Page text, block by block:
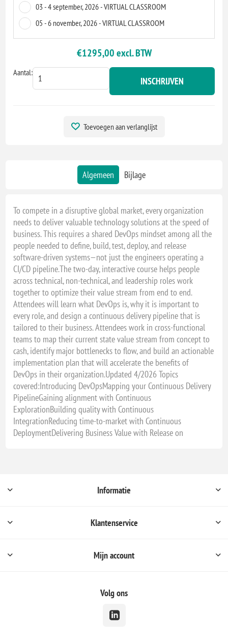
03 - 4 september, 2026 - VIRTUAL CLASSROOM
05 - 6 november, 2026 - VIRTUAL CLASSROOM
€1295,00 excl. BTW
Aantal:
INSCHRIJVEN
Toevoegen aan verlanglijst
Algemeen Bijlage
To compete in a disruptive global market, every organization
needs to deliver valuable technology solutions at the speed of
business. This requires a shared DevOps mindset among all the
people needed to define, build, test, deploy, and release
software-driven systems—not just the engineers operating a
CI/CD pipeline.The two-day, interactive course helps people
across technical, non-technical, and leadership roles work
together to optimize their value stream from end to end.
Attendees will learn what DevOps is, why it is important to
every role, and design a continuous delivery pipeline that is
tailored to their business. Attendees work in cross-functional
teams to map their current state value stream from concept to
cash, identify major bottlenecks to flow, and build an actionable
implementation plan that will accelerate the benefits of
DevOps in their organization.Updated 4/2026 Topics
covered:Introducing DevOpsMapping your Continuous Delivery
PipelineGaining alignment with Continuous
ExplorationBuilding quality with Continuous
IntegrationReducing time-to-market with Continuous
DeploymentDelivering Business Value with Release on
Informatie
Klantenservice
Mijn account
Volg ons